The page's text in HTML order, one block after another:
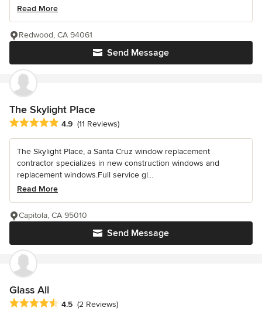
Read More
Send Message
Redwood, CA 94061
The Skylight Place
Average rating: 4.9 out of 5 stars
4.9 (11 Reviews)
The Skylight Place, a Santa Cruz window replacement
contractor specializes in new construction windows and
replacement windows.Full service gl...
Read More
Send Message
Capitola, CA 95010
Glass All
Average rating: 4.5 out of 5 stars
4.5 (2 Reviews)